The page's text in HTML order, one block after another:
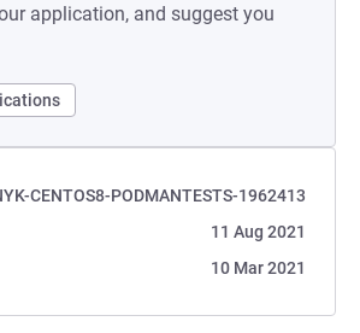
application, and suggest you
CENTOS8-PODMANTESTS-1962413
11 Aug 2021
10 Mar 2021